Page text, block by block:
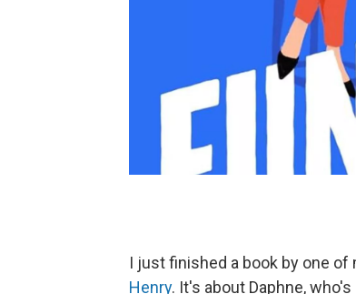
I just finished a book by one
Henry. It's about Daphne,